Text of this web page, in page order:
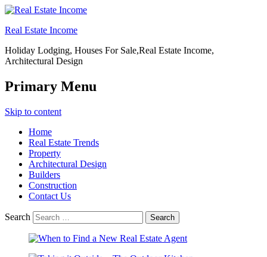
Real Estate Income
Holiday Lodging, Houses For Sale,Real Estate Income,
Architectural Design
Primary Menu
Skip to content
Home
Real Estate Trends
Property
Architectural Design
Builders
Construction
Contact Us
Search